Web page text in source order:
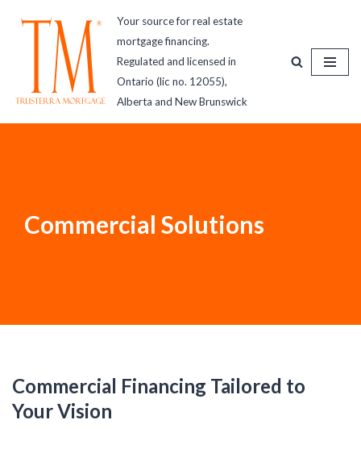
content
Your source for real estate
mortgage financing.
Regulated and licensed in
Ontario (lic no. 12055),
Alberta and New Brunswick
Commercial Solutions
Commercial Financing Tailored to
Your Vision